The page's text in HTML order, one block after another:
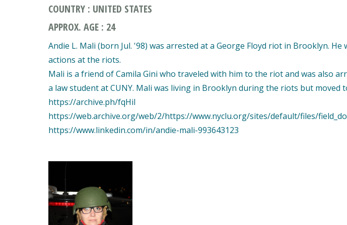
COUNTRY : UNITED STATES
APPROX. AGE : 24
Andie L. Mali (born Jul. '98) was arrested at a George Floyd riot in Brooklyn.
actions at the riots.
Mali is a friend of Camila Gini who traveled with him to the riot and was also
a law student at CUNY. Mali was living in Brooklyn during the riots but
https://archive.ph/fqHil
https://web.archive.org/web/2/https://www.nyclu.org/sites/default/files/
https://www.linkedin.com/in/andie-mali-993643123